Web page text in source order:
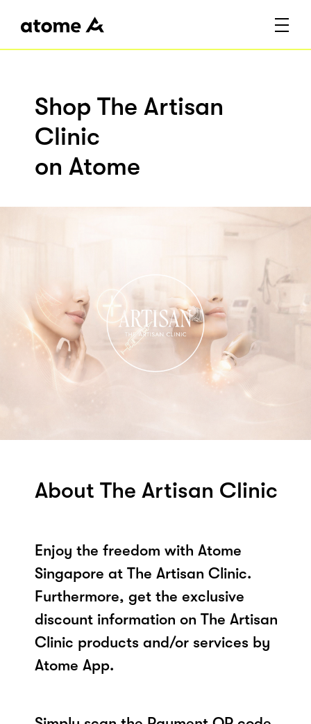
Shop The Artisan
Clinic
on Atome
About The Artisan Clinic
Enjoy the freedom with Atome
Singapore at The Artisan Clinic.
Furthermore, get the exclusive
discount information on The Artisan
Clinic products and/or services by
Atome App.